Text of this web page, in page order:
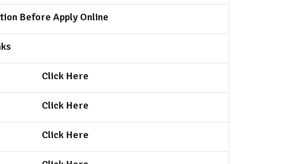
Before Apply Online
Click Here
Click Here
Click Here